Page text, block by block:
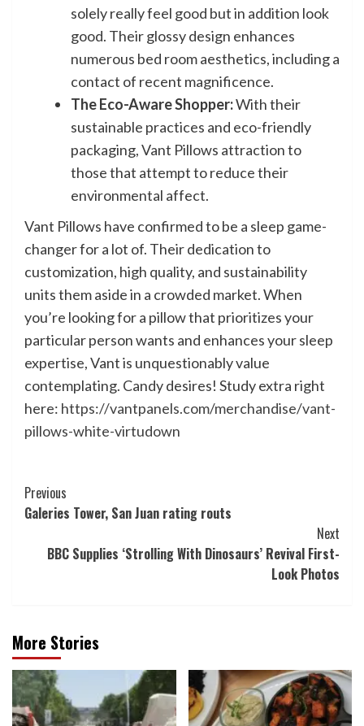
solely really feel good but in addition look
good. Their glossy design enhances
numerous bed room aesthetics, including a
contact of recent magnificence.
The Eco-Aware Shopper:With their
sustainable practices and eco-friendly
packaging, Vant Pillows attraction to
those that attempt to reduce their
environmental affect.
Vant Pillows have confirmed to be a sleep game-
changer for a lot of. Their dedication to
customization, high quality, and sustainability
units them aside in a crowded market. When
you’re looking for a pillow that prioritizes your
particular person wants and enhances your sleep
expertise, Vant is unquestionably value
contemplating. Candy desires! Study extra right
here: https://vantpanels.com/merchandise/vant-
pillows-white-virtudown
Post
Navigation
Previous
Galeries Tower, San Juan rating routs
Next
BBC Supplies ‘Strolling With Dinosaurs’ Revival First-
Look Photos
More Stories